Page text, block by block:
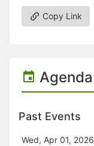
Copy Link
Agenda
Past Events
Wed, Apr 01, 2026